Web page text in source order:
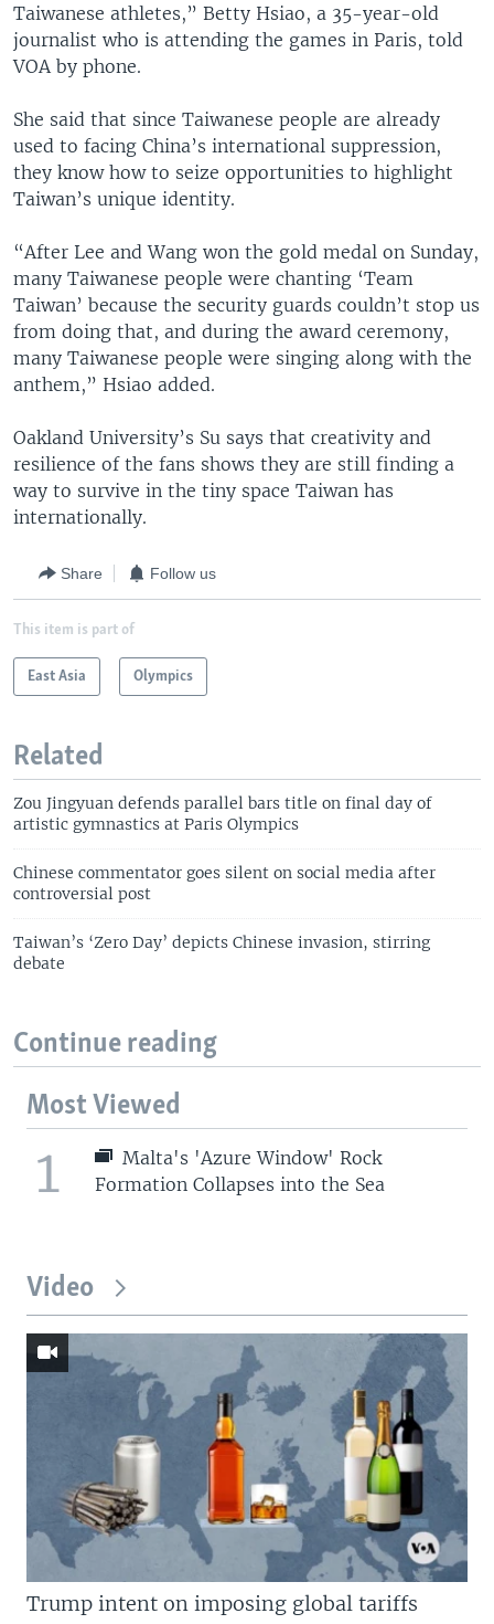
Taiwanese athletes,” Betty Hsiao, a 35-year-old
journalist who is attending the games in Paris, told
VOA by phone.
She said that since Taiwanese people are already
used to facing China’s international suppression,
they know how to seize opportunities to highlight
Taiwan’s unique identity.
“After Lee and Wang won the gold medal on Sunday,
many Taiwanese people were chanting ‘Team
Taiwan’ because the security guards couldn’t stop us
from doing that, and during the award ceremony,
many Taiwanese people were singing along with the
anthem,” Hsiao added.
Oakland University’s Su says that creativity and
resilience of the fans shows they are still finding a
way to survive in the tiny space Taiwan has
internationally.
Share Follow us
This item is part of
East Asia Olympics
Related
Zou Jingyuan defends parallel bars title on final day of
artistic gymnastics at Paris Olympics
Chinese commentator goes silent on social media after
controversial post
Taiwan’s ‘Zero Day’ depicts Chinese invasion, stirring
debate
Continue reading
Most Viewed
1
Malta's 'Azure Window' Rock
Formation Collapses into the Sea
Video
Trump intent on imposing global tariffs